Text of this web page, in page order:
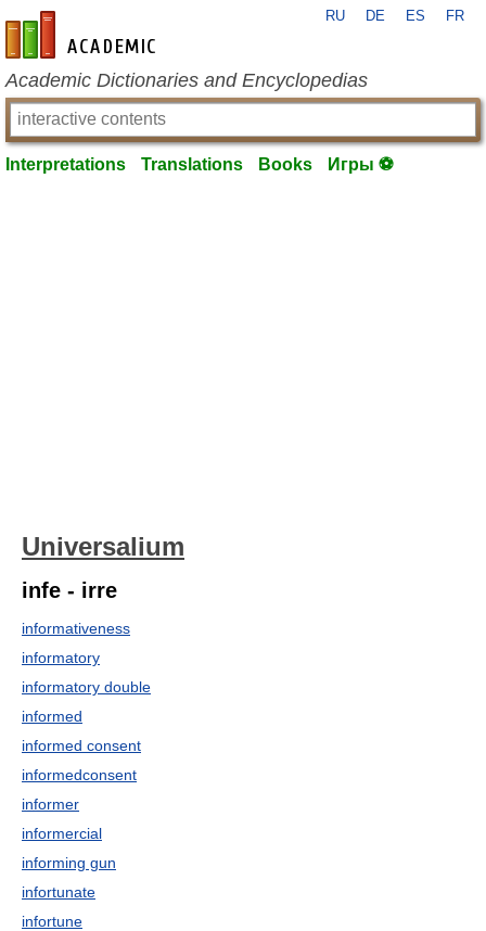
en-academic.com
RU DE ES FR
Academic Dictionaries and Encyclopedias
Interpretations Translations Books Игры ⚽
Universalium
infe - irre
informativeness
informatory
informatory double
informed
informed consent
informedconsent
informer
informercial
informing gun
infortunate
infortune